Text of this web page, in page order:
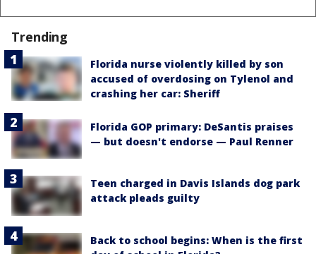
Trending
Florida nurse violently killed by son
accused of overdosing on Tylenol and
crashing her car: Sheriff
Florida GOP primary: DeSantis praises
— but doesn't endorse — Paul Renner
Teen charged in Davis Islands dog park
attack pleads guilty
Back to school begins: When is the first